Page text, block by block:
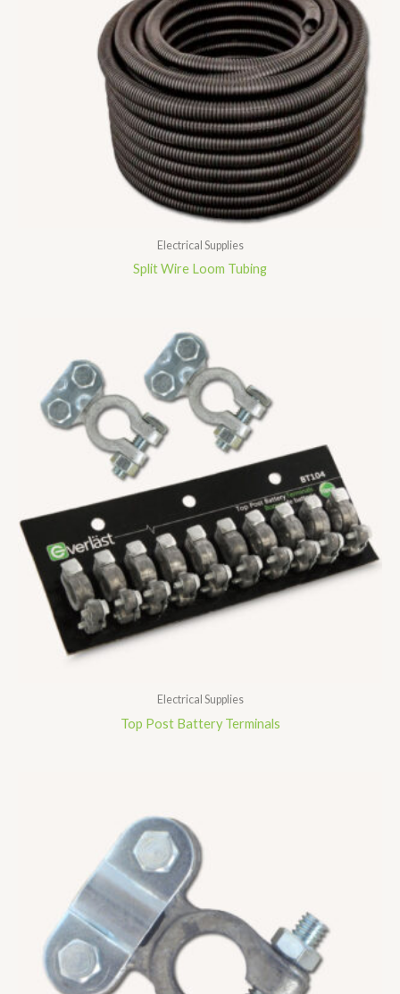
Electrical Supplies
Split Wire Loom Tubing
Electrical Supplies
Top Post Battery Terminals